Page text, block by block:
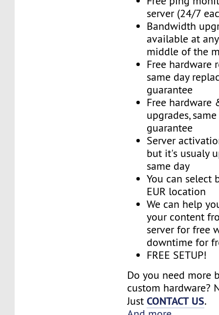
server (24/7
Bandwidth
available at
middle of the
Free hardware
same day
guarantee
Free hardware
upgrades,
guarantee
Server
but it's usualy
same day
You can select
EUR location
We can help
your content
server for free
downtime for
FREE SETUP!
Do you need more
custom hardware?
JustCONTACT US.